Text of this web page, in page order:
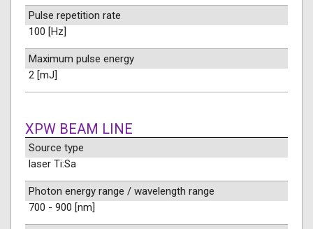
Pulse repetition rate
100 [Hz]
Maximum pulse energy
2 [mJ]
XPW BEAM LINE
Source type
laser Ti:Sa
Photon energy range / wavelength range
700 - 900 [nm]